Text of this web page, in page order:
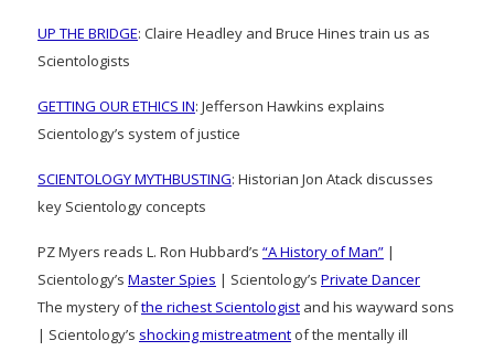
UP THE BRIDGE: Claire Headley and Bruce Hines train us as
Scientologists
GETTING OUR ETHICS IN: Jefferson Hawkins explains
Scientology’s system of justice
SCIENTOLOGY MYTHBUSTING: Historian Jon Atack discusses
key Scientology concepts
PZ Myers reads L. Ron Hubbard’s “A History of Man” |
Scientology’s Master Spies | Scientology’s Private Dancer
The mystery ofthe richest Scientologist and his wayward sons
| Scientology’s shocking mistreatment of the mentally ill